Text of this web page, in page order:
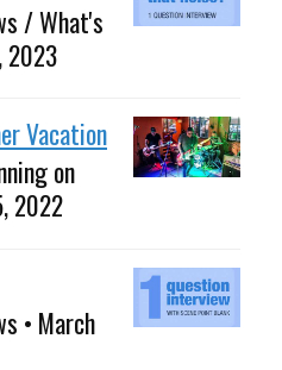
/ What's
2023
Vacation
on
2022
• March